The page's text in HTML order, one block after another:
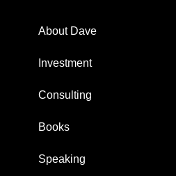
About Dave
Investment
Consulting
Books
Speaking